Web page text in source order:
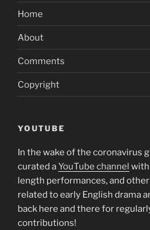
Home
About
Comments
Copyright
YOUTUBE
In the wake of the coronavirus
curated aYouTube channel with
length performances, and
related to early English drama
back here and there for
contributions!